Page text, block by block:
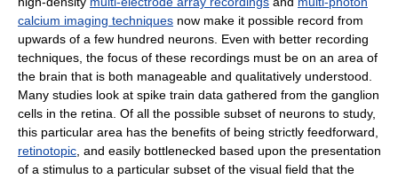
calcium imaging techniques now make it possible record from
upwards of a few hundred neurons. Even with better recording
techniques, the focus of these recordings must be on an area of
the brain that is both manageable and qualitatively understood.
Many studies look at spike train data gathered from the ganglion
cells in the retina. Of all the possible subset of neurons to study,
this particular area has the benefits of being strictly feedforward,
retinotopic , and easily bottlenecked based upon the presentation
of a stimulus to a particular subset of the visual field that the